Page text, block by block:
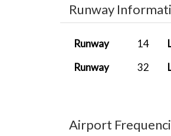
SHITA0005
MIS0003
Runway
Runway 14
Runway
32
Airport